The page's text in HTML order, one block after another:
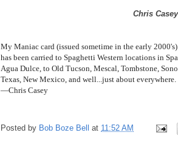
Chris
My Maniac card (issued sometime in the early
has been carried to Spaghetti Western locations in
Agua Dulce, to Old Tucson, Mescal, Tombstone,
Texas, New Mexico, and well...just about
—Chris Casey
Posted by Bob Boze Bell at 11:52 AM